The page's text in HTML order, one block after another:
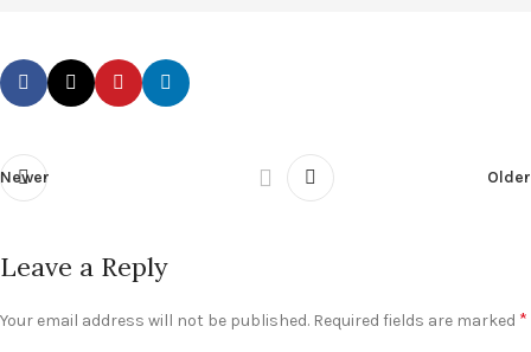
Newer Older
Leave a Reply
Your email address will not be published. Required fields are marked *